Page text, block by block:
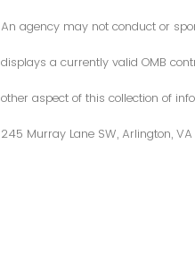
An agency may not conduct or
displays a currently valid OMB
other aspect of this collection of
245 Murray Lane SW, Arlington,